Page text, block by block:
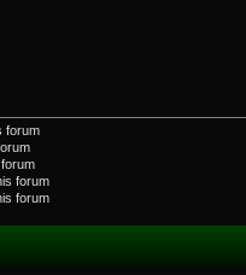
forum
forum
forum